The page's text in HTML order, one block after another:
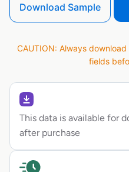
Download Sample
CAUTION: Always
fields
This data is available for
after purchase